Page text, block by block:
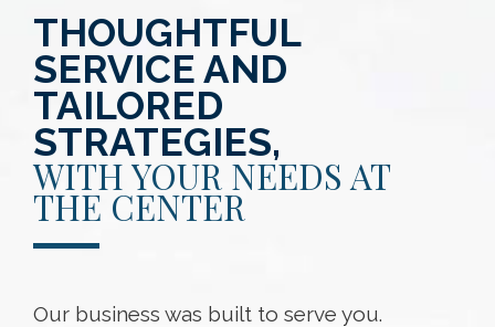
THOUGHTFUL
SERVICE AND
TAILORED
STRATEGIES,
WITH YOUR NEEDS AT
THE CENTER
Our business was built to serve you.